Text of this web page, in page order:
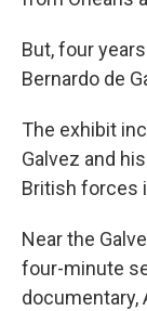
But, four
Bernardo de
The exhibit
Galvez and
British forces
Near the
four-minute
documentary,